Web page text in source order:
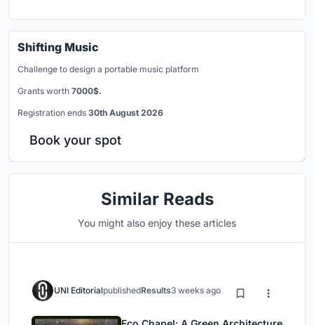
Shifting Music
Challenge to design a portable music platform
Grants worth 7000$.
Registration ends 30th August 2026
Book your spot
Similar Reads
You might also enjoy these articles
UNI EditorialpublishedResults3 weeks ago